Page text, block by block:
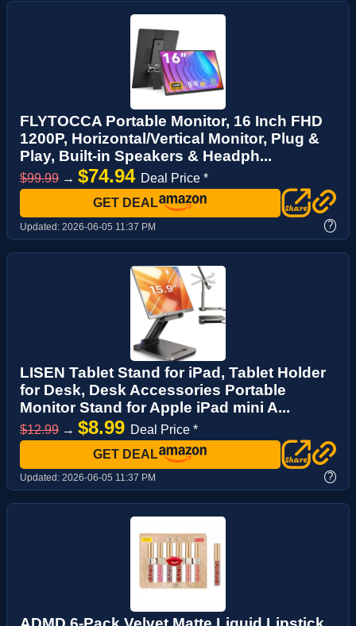
FLYTOCCA Portable Monitor, 16 Inch FHD
1200P, Horizontal/Vertical Monitor, Plug &
Play, Built-in Speakers & Headph...
$99.99 → $74.94 Deal Price *
GET DEAL
Updated: 2026-06-05 11:37 PM ?
LISEN Tablet Stand for iPad, Tablet Holder
for Desk, Desk Accessories Portable
Monitor Stand for Apple iPad mini A...
$12.99 → $8.99 Deal Price *
GET DEAL
Updated: 2026-06-05 11:37 PM ?